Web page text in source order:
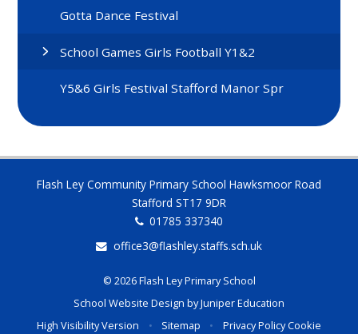
Gotta Dance Festival
School Games Girls Football Y1&2
Y5&6 Girls Festival Stafford Manor Spr
Flash Ley Community Primary School Hawksmoor Road
Stafford ST17 9DR
01785 337340
office3@flashley.staffs.sch.uk
© 2026 Flash Ley Primary School
School Website Design byJuniper Education
High Visibility Version
• Sitemap • Privacy PolicyCookie